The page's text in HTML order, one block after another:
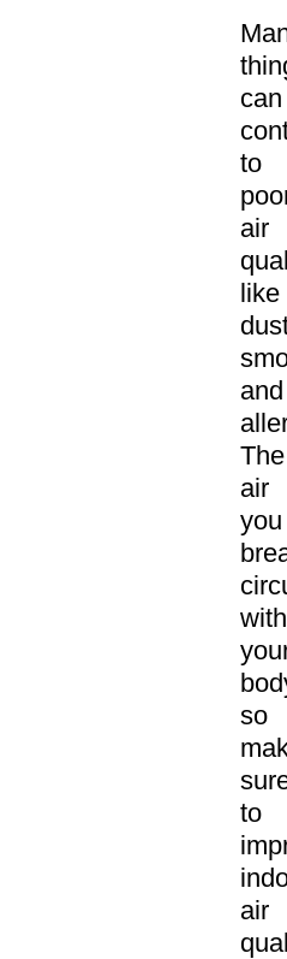
can
to
air
like
and
The
air
you
so
to
air